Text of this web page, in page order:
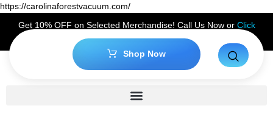
https://carolinaforestvacuum.com/
Get 10% OFF on Selected Merchandise! Call Us Now or Click
Hereto Claim Your Discount!
Shop Now